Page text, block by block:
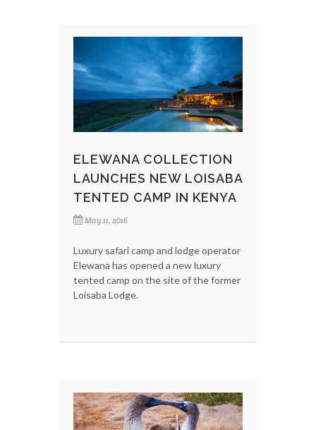
ELEWANA COLLECTION
LAUNCHES NEW LOISABA
TENTED CAMP IN KENYA
May 11, 2016
Luxury safari camp and lodge operator
Elewana has opened a new luxury
tented camp on the site of the former
Loisaba Lodge.